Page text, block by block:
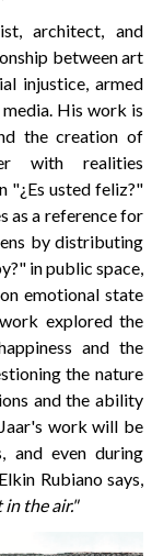
architect, and
between art
injustice, armed
His work is
the creation of
with realities
"¿Es usted feliz?"
as a reference for
by distributing
in public space,
emotional state
explored the
and the
the nature
and the ability
work will be
and even during
Rubiano says,
the air."